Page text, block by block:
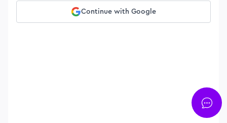
Continue with Google